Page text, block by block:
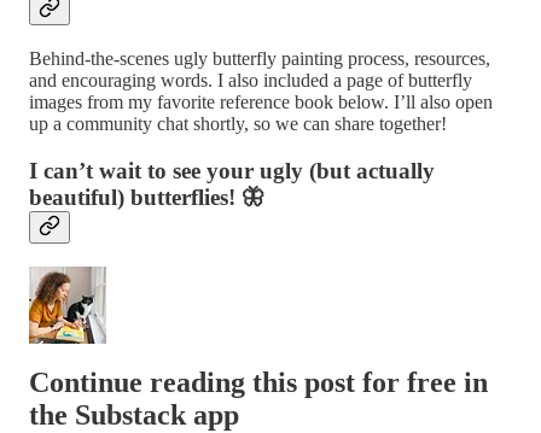
Behind-the-scenes ugly butterfly painting process, resources,
and encouraging words. I also included a page of butterfly
images from my favorite reference book below. I’ll also open
up a community chat shortly, so we can share together!
I can’t wait to see your ugly (but actually
beautiful) butterflies! 🦋
Continue reading this post for free in
the Substack app